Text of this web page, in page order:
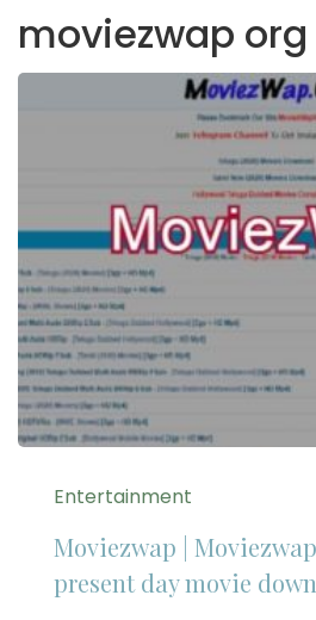
moviezwap
Entertainment
Moviezwap |
present day movie